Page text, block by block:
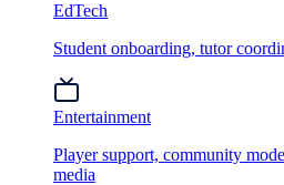
EdTech
Student onboarding, tutor
Entertainment
Player support, community
media